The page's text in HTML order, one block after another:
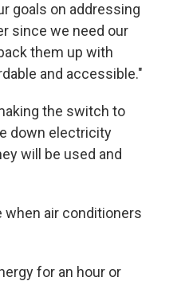
goals on addressing
since we need our
them up with
and accessible."
the switch to
down electricity
will be used and
when air conditioners
for an hour or